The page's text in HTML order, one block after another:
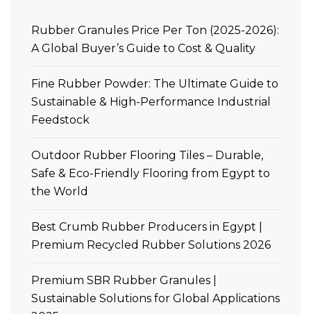
Rubber Granules Price Per Ton (2025-2026):
A Global Buyer’s Guide to Cost & Quality
Fine Rubber Powder: The Ultimate Guide to
Sustainable & High-Performance Industrial
Feedstock
Outdoor Rubber Flooring Tiles – Durable,
Safe & Eco-Friendly Flooring from Egypt to
the World
Best Crumb Rubber Producers in Egypt |
Premium Recycled Rubber Solutions 2026
Premium SBR Rubber Granules |
Sustainable Solutions for Global Applications